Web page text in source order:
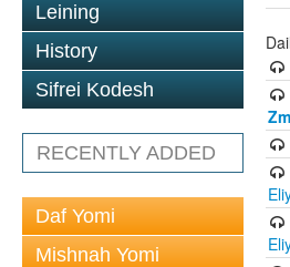
Leining
History
Sifrei Kodesh
RECENTLY ADDED
Daf Yomi
Mishnah Yomi